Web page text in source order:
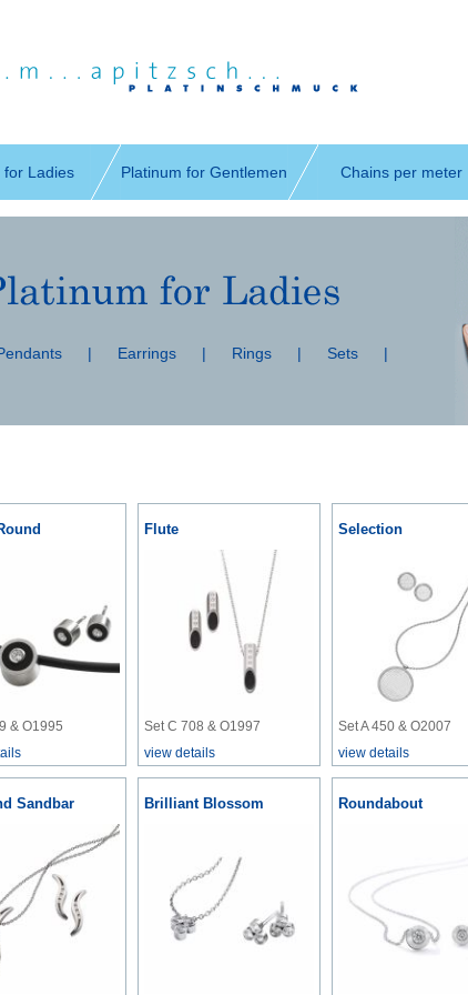
for Ladies Platinum for Gentlemen Chains per meter
| Earrings | Rings | Sets |
& O1995
Flute
Set C 708 & O1997
view details
Selection
Set A 450 & O2007
view details
Sandbar Brilliant Blossom Roundabout